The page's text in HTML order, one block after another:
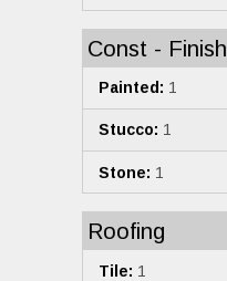
Const - Finish
Painted: 1
Stucco: 1
Stone: 1
Roofing
Tile: 1